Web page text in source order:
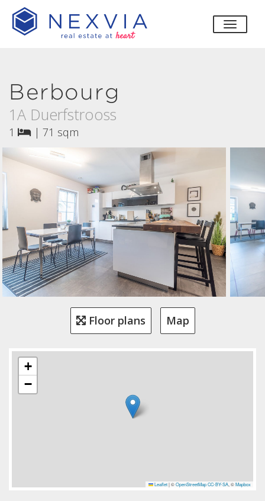
toggle
Berbourg
1A Duerfstrooss
1 | 71 sqm
Floor plans Map
+
−
Leaflet |©OpenStreetMap CC-BY-SA, ©Mapbox